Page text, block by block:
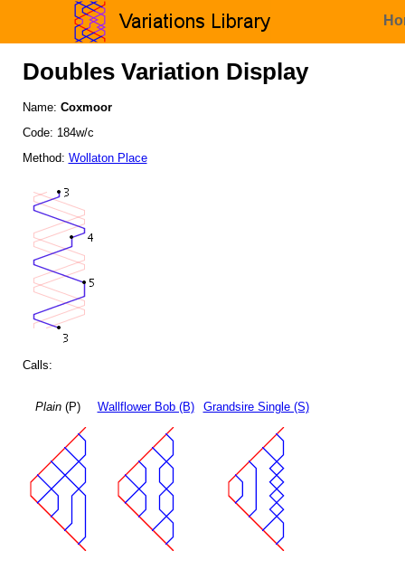
Doubles Variation Display
Name: Coxmoor
Code: 184w/c
Method: Wollaton Place
Calls:
Plain(P) Wallflower Bob (B) Grandsire Single (S)